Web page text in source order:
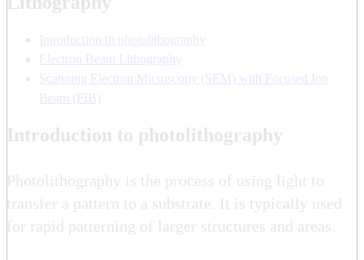
Introduction to photolithography
Electron Beam Lithography
Scanning Electron Microscopy (SEM) with Focused Ion
Beam (FIB)
Introduction to photolithography
Photolithography is the process of using light to
transfer a pattern to a substrate. It is typically used
for rapid patterning of larger structures and areas.